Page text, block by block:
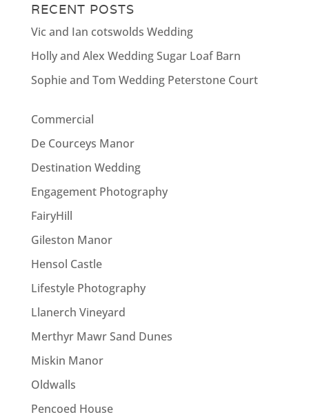
RECENT POSTS
Vic and Ian cotswolds Wedding
Holly and Alex Wedding Sugar Loaf Barn
Sophie and Tom Wedding Peterstone Court
Commercial
De Courceys Manor
Destination Wedding
Engagement Photography
FairyHill
Gileston Manor
Hensol Castle
Lifestyle Photography
Llanerch Vineyard
Merthyr Mawr Sand Dunes
Miskin Manor
Oldwalls
Pencoed House